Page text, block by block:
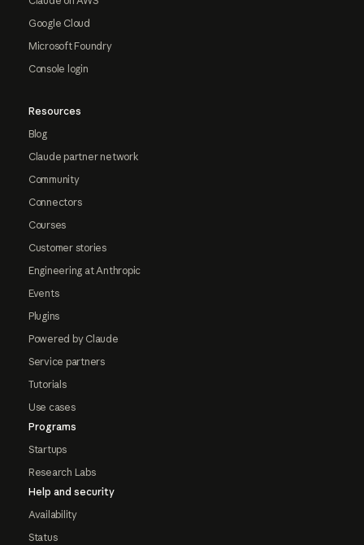
Google Cloud
Microsoft Foundry
Console login
Resources
Blog
Claude partner network
Community
Connectors
Courses
Customer stories
Engineering at Anthropic
Events
Plugins
Powered by Claude
Service partners
Tutorials
Use cases
Programs
Startups
Research Labs
Help and security
Availability
Status